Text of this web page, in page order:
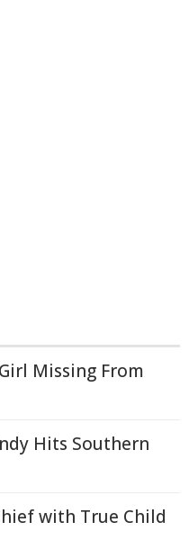
Missing From
Hits Southern
with True Child